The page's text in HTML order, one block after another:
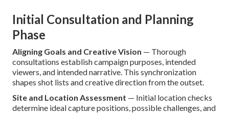
Initial Consultation and Planning
Phase
Aligning Goals and Creative Vision — Thorough
consultations establish campaign purposes, intended
viewers, and intended narrative. This synchronization
shapes shot lists and creative direction from the outset.
Site and Location Assessment — Initial location checks
determine ideal capture positions, possible challenges, and